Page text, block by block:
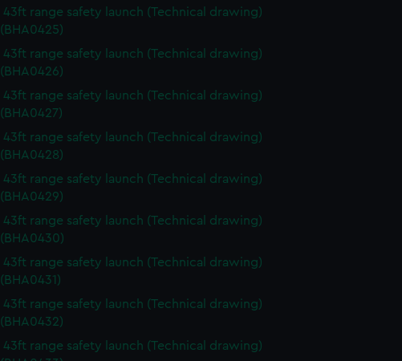
43ft range safety launch (Technical drawing)
(BHA0425)
43ft range safety launch (Technical drawing)
(BHA0426)
43ft range safety launch (Technical drawing)
(BHA0427)
43ft range safety launch (Technical drawing)
(BHA0428)
43ft range safety launch (Technical drawing)
(BHA0429)
43ft range safety launch (Technical drawing)
(BHA0430)
43ft range safety launch (Technical drawing)
(BHA0431)
43ft range safety launch (Technical drawing)
(BHA0432)
43ft range safety launch (Technical drawing)